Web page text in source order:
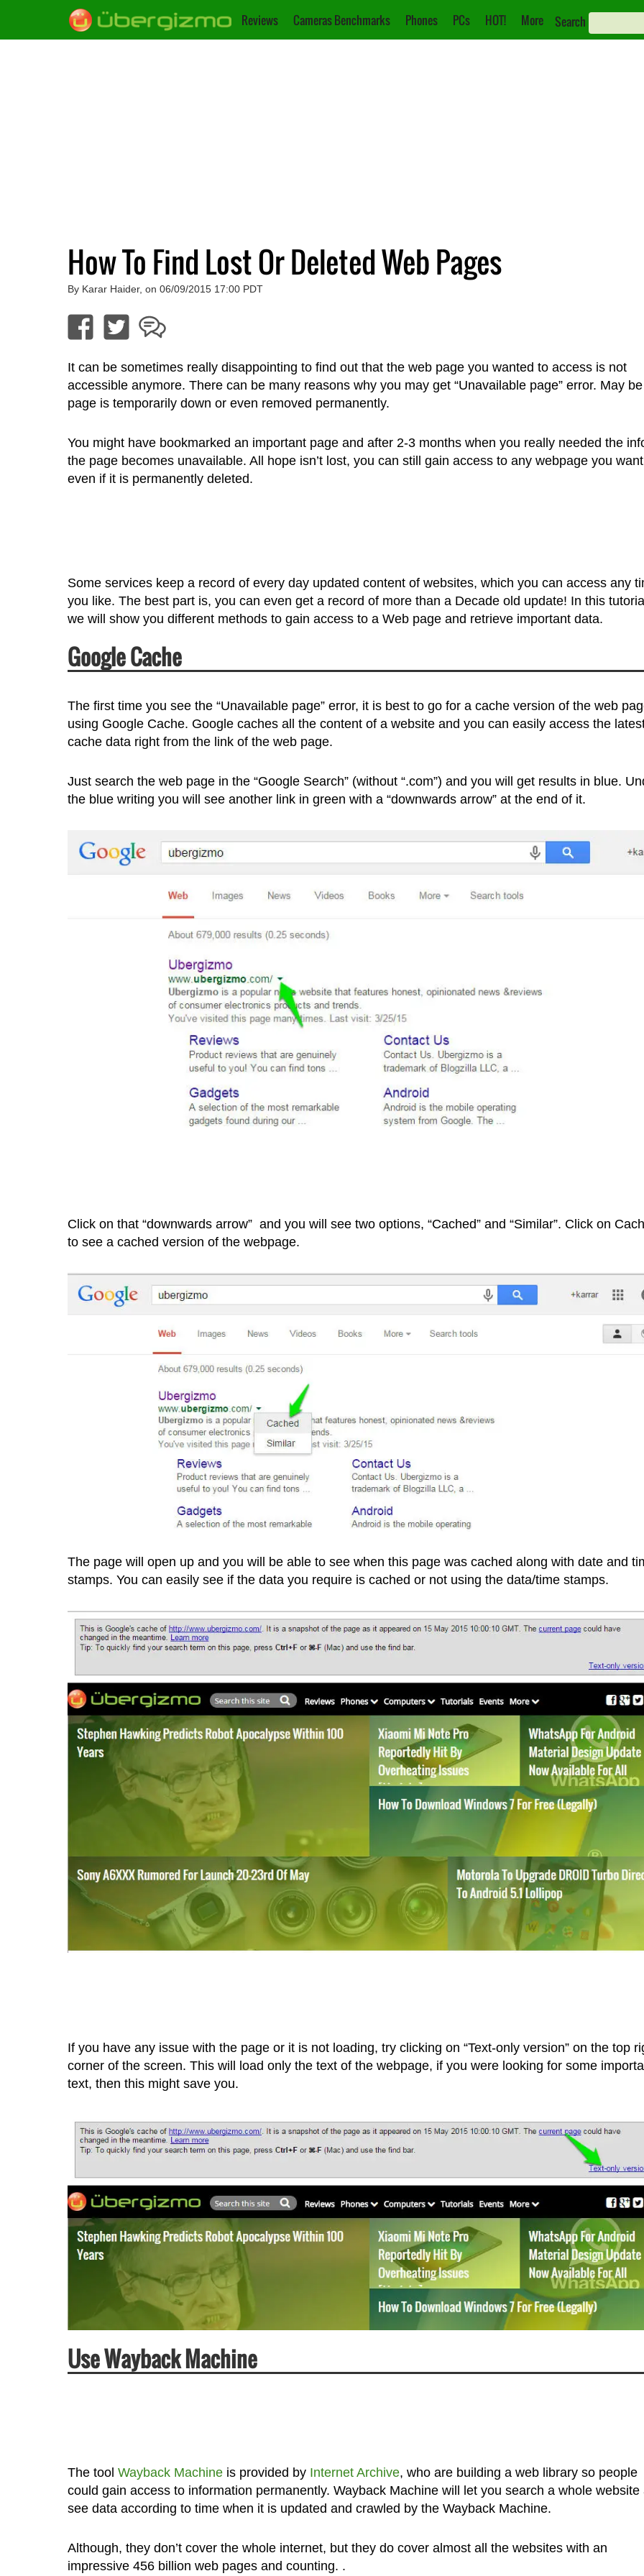
Reviews Cameras Benchmarks Phones PCs HOT! More Search
How To Find Lost Or Deleted Web Pages
By Karar Haider, on 06/09/2015 17:00 PDT
It can be sometimes really disappointing to find out that the web page you wanted to access is not
accessible anymore. There can be many reasons why you may get “Unavailable page” error. May
page is temporarily down or even removed permanently.
You might have bookmarked an important page and after 2-3 months when you really needed the
the page becomes unavailable. All hope isn’t lost, you can still gain access to any webpage you want
even if it is permanently deleted.
Some services keep a record of every day updated content of websites, which you can access any
you like. The best part is, you can even get a record of more than a Decade old update! In this
we will show you different methods to gain access to a Web page and retrieve important data.
Google Cache
The first time you see the “Unavailable page” error, it is best to go for a cache version of the web
using Google Cache. Google caches all the content of a website and you can easily access the
cache data right from the link of the web page.
Just search the web page in the “Google Search” (without “.com”) and you will get results in blue.
the blue writing you will see another link in green with a “downwards arrow” at the end of it.
Click on that “downwards arrow” and you will see two options, “Cached” and “Similar”. Click on
to see a cached version of the webpage.
The page will open up and you will be able to see when this page was cached along with date and
stamps. You can easily see if the data you require is cached or not using the data/time stamps.
If you have any issue with the page or it is not loading, try clicking on “Text-only version” on the top
corner of the screen. This will load only the text of the webpage, if you were looking for some
text, then this might save you.
Use Wayback Machine
The tool Wayback Machineis provided by Internet Archive, who are building a web library so people
could gain access to information permanently. Wayback Machine will let you search a whole website
see data according to time when it is updated and crawled by the Wayback Machine.
Although, they don’t cover the whole internet, but they do cover almost all the websites with an
impressive 456 billion web pages and counting. .